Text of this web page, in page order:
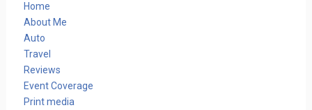
Home
About Me
Auto
Travel
Reviews
Event Coverage
Print media